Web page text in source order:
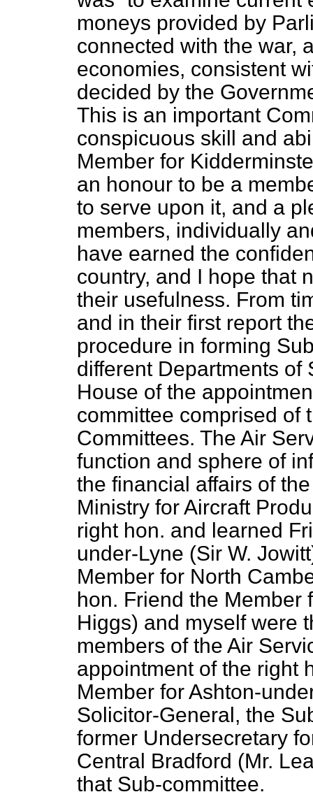
moneys provided by
connected with the war,
economies, consistent
decided by the
This is an important
conspicuous skill and
Member for
an honour to be a
to serve upon it, and a
members, individually
have earned the
country, and I hope that
their usefulness. From
and in their first report
procedure in forming
different Departments of
House of the
committee comprised of
Committees. The Air
function and sphere of
the financial affairs of
Ministry for Aircraft
right hon. and learned
under-Lyne (Sir W.
Member for North
hon. Friend the Member
Higgs) and myself were
members of the Air
appointment of the right
Member for Ashton-
Solicitor-General, the
former Undersecretary
Central Bradford (Mr.
that Sub-committee.